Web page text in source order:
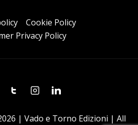
Cookie Policy
Privacy Policy
TwitterInstagramLinkedin
| Vado e Torno Edizioni | All